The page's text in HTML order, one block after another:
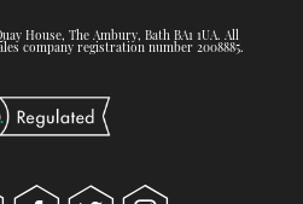
House, The Ambury, Bath BA1 1UA. All
company registration number 2008885.